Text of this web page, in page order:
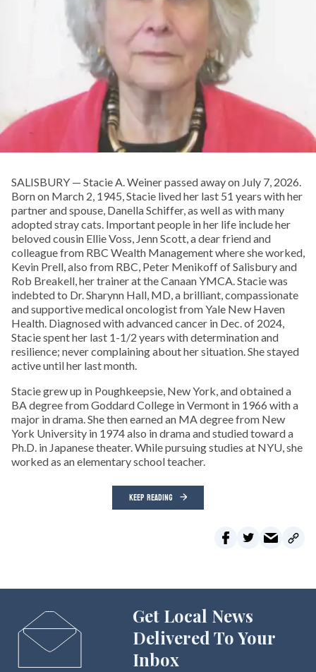
SALISBURY — Stacie A. Weiner passed away on July 7, 2026.
Born on March 2, 1945, Stacie lived her last 51 years with her
partner and spouse, Danella Schiffer, as well as with many
adopted stray cats. Important people in her life include her
beloved cousin Ellie Voss, Jenn Scott, a dear friend and
colleague from RBC Wealth Management where she worked,
Kevin Prell, also from RBC, Peter Menikoff of Salisbury and
Rob Breakell, her trainer at the Canaan YMCA. Stacie was
indebted to Dr. Sharynn Hall, MD, a brilliant, compassionate
and supportive medical oncologist from Yale New Haven
Health. Diagnosed with advanced cancer in Dec. of 2024,
Stacie spent her last 1-1/2 years with determination and
resilience; never complaining about her situation. She stayed
active until her last month.
Stacie grew up in Poughkeepsie, New York, and obtained a
BA degree from Goddard College in Vermont in 1966 with a
major in drama. She then earned an MA degree from New
York University in 1974 also in drama and studied toward a
Ph.D. in Japanese theater. While pursuing studies at NYU, she
worked as an elementary school teacher.
KEEP READING
Get Local News
Delivered To Your
Inbox